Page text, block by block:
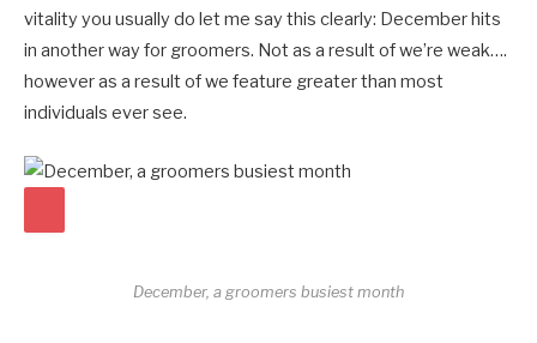
vitality you usually do let me say this clearly: December hits
in another way for groomers. Not as a result of we’re weak….
however as a result of we feature greater than most
individuals ever see.
December, a groomers busiest month